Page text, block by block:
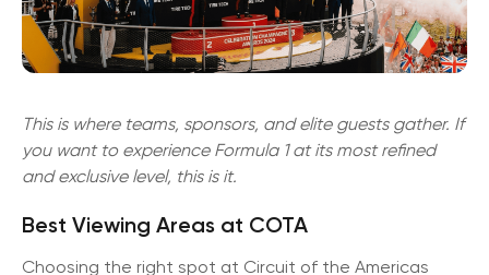
This is where teams, sponsors, and elite guests gather. If
you want to experience Formula 1 at its most refined
and exclusive level, this is it.
Best Viewing Areas at COTA
Choosing the right spot at Circuit of the Americas